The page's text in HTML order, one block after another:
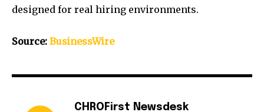
designed for real hiring environments.
Source: BusinessWire
CHROFirst Newsdesk